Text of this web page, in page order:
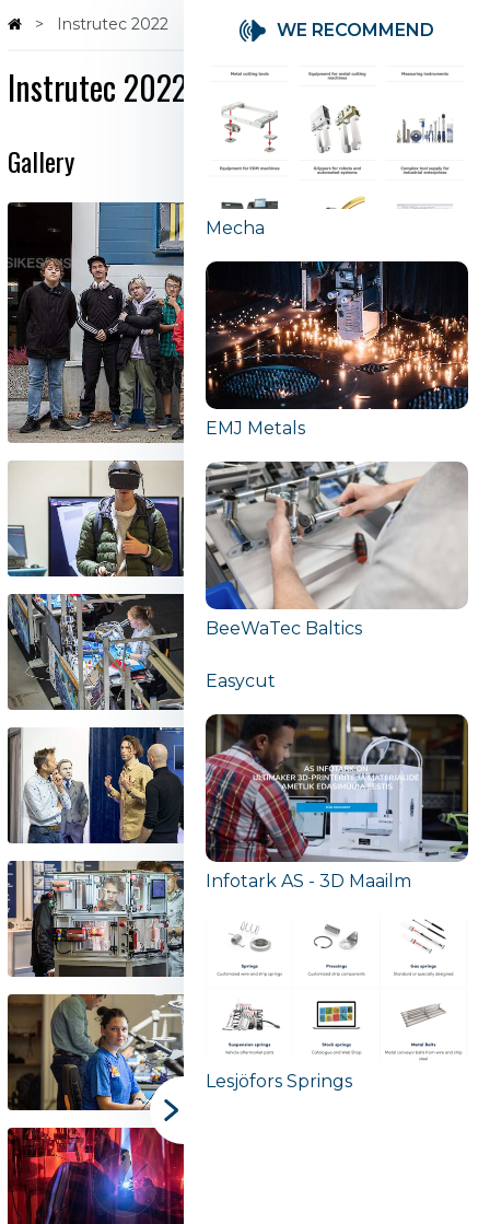
Instrutec 2022
Instrutec 2022
Gallery
WE RECOMMEND
Mecha
EMJ Metals
BeeWaTec Baltics
Easycut
Infotark AS - 3D Maailm
Lesjöfors Springs